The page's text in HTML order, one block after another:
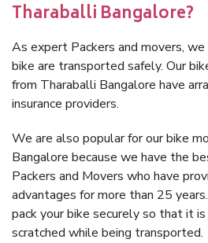
Tharaballi Bangalore?
As expert Packers and movers,
bike are transported safely. Our
from Tharaballi Bangalore have
insurance providers.
We are also popular for our bike
Bangalore because we have the
Packers and Movers who have
advantages for more than 25
pack your bike securely so that it
scratched while being transported.